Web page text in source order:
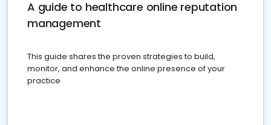
A guide to healthcare online reputation
management
This guide shares the proven strategies to build,
monitor, and enhance the online presence of your
practice